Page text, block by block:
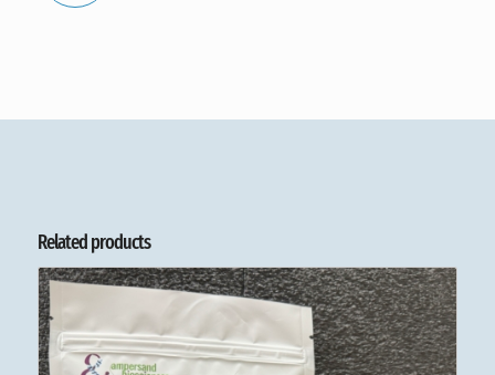
Related products